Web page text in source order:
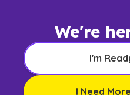
We're
I'm
I Need